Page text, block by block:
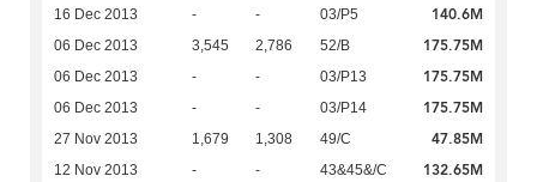
16 Dec 2013 - - 03/P5 140.6M
06 Dec 2013 3,545 2,786 52/B 175.75M
06 Dec 2013 - - 03/P13 175.75M
06 Dec 2013 - - 03/P14 175.75M
27 Nov 2013 1,679 1,308 49/C 47.85M
12 Nov 2013 - - 43&45&/C 132.65M